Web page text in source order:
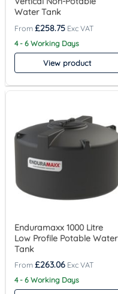
Water Tank
£258.75
4 - 6 Working Days
View product
Enduramaxx 1000 Litre
Low Profile Potable Water
Tank
£263.06
4 - 6 Working Days